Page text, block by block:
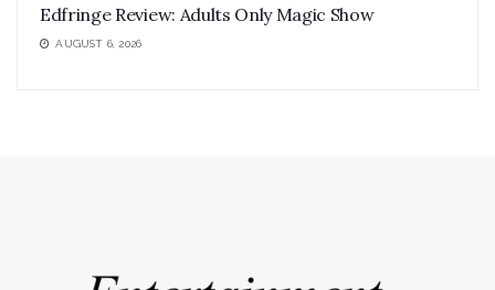
Edfringe Review: Adults Only Magic Show
AUGUST 6, 2026